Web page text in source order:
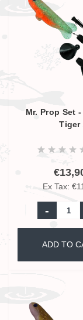
Mr. Prop Set
Tiger
Ex Tax:
-
ADD TO